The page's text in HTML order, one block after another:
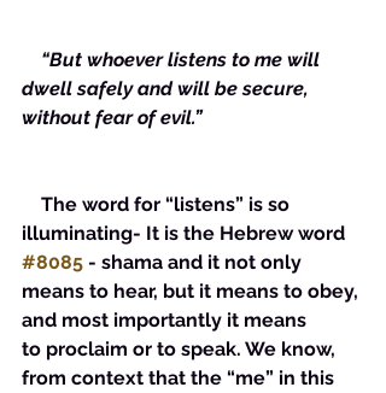
“But whoever listens to me will
dwell safely and will be secure,
without fear of evil.”
The word for “listens” is so
illuminating- It is the Hebrew word
#8085 - shama and it not only
means to hear, but it means to obey,
and most importantly it means
to proclaim or to speak. We know,
from context that the “me” in this